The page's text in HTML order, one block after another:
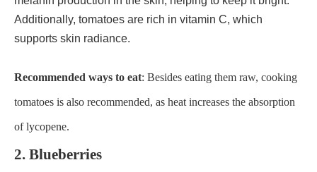
Additionally, tomatoes are rich in vitamin C, which
supports skin radiance.
Recommended ways to eat: Besides eating them raw, cooking
tomatoes is also recommended, as heat increases the absorption
of lycopene.
2. Blueberries